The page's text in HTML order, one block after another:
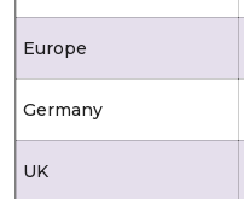
Europe
Germany
UK